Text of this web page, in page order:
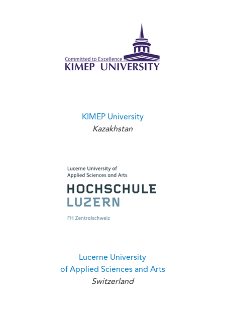
KIMEP University
Kazakhstan
Lucerne University
of Applied Sciences and Arts
Switzerland